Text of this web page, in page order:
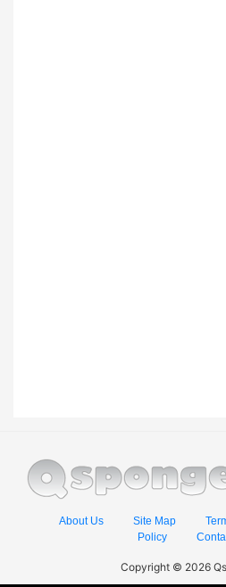
About Us Site Map
Policy
Copyright © 2026